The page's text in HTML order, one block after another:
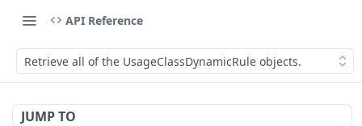
API Reference
Retrieve all of the UsageClassDynamicRule objects.
JUMP TO